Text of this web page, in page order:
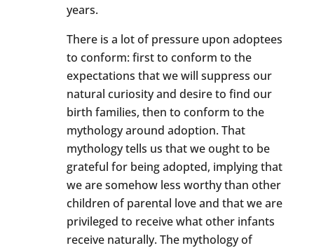
years.
There is a lot of pressure upon adoptees
to conform: first to conform to the
expectations that we will suppress our
natural curiosity and desire to find our
birth families, then to conform to the
mythology around adoption. That
mythology tells us that we ought to be
grateful for being adopted, implying that
we are somehow less worthy than other
children of parental love and that we are
privileged to receive what other infants
receive naturally. The mythology of